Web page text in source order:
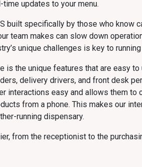
time updates to your menu.
built specifically by those who know
team makes can slow down
unique challenges is key to
the unique features that are easy
delivery drivers, and front desk
easy and allows them to
from a phone. This makes our
running dispensary.
from the receptionist to the